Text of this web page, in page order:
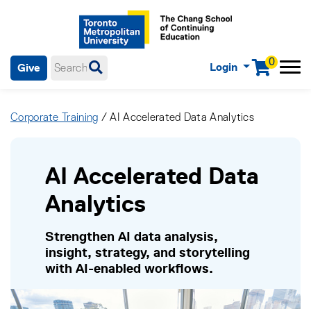
0
Login Menu
Give
enter submenus, escape key to exit submenus, enter to select
Corporate Training / AI Accelerated Data Analytics
AI Accelerated Data
Analytics
Strengthen AI data analysis,
insight, strategy, and storytelling
with AI-enabled workflows.